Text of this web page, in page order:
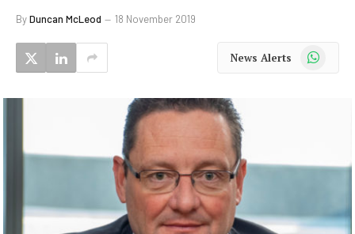
ByDuncan McLeod 18 November 2019
News Alerts WhatsApp